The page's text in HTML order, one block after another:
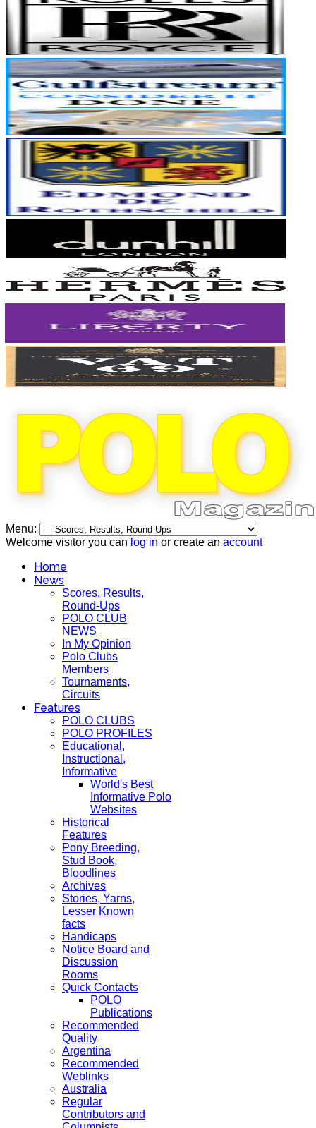
Menu:
Welcome visitor you can log in or create an account
Home
News
Scores, Results,
Round-Ups
POLO CLUB
NEWS
In My Opinion
Polo Clubs
Members
Tournaments,
Circuits
Features
POLO CLUBS
POLO PROFILES
Educational,
Instructional,
Informative
World's Best
Informative Polo
Websites
Historical
Features
Pony Breeding,
Stud Book,
Bloodlines
Archives
Stories, Yarns,
Lesser Known
facts
Handicaps
Notice Board and
Discussion
Rooms
Quick Contacts
POLO
Publications
Recommended
Quality
Argentina
Recommended
Weblinks
Australia
Regular
Contributors and